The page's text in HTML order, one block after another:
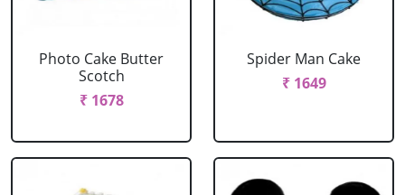
Photo Cake Butter
Scotch
₹ 1678
Spider Man Cake
₹ 1649